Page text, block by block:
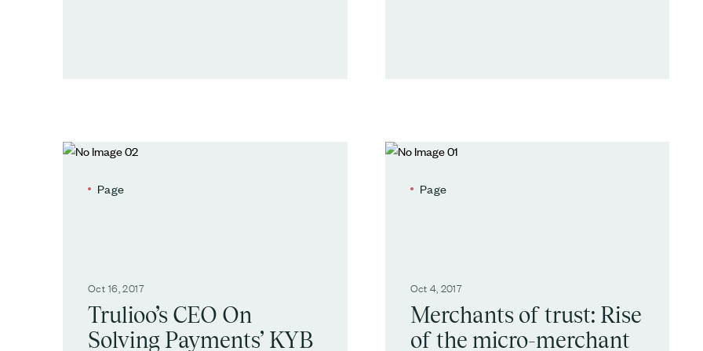
Page
Oct 16, 2017
Trulioo’s CEO On
Solving Payments’ KYB
Page
Oct 4, 2017
Merchants of trust: Rise
of the micro-merchant